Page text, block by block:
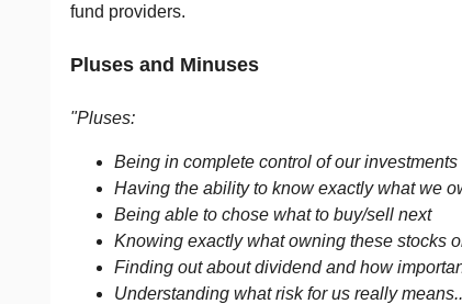
fund providers.
Pluses and Minuses
"Pluses:
Being in complete control of our investments
Having the ability to know exactly what we
Being able to chose what to buy/sell next
Knowing exactly what owning these stocks
Finding out about dividend and how
Understanding what risk for us really